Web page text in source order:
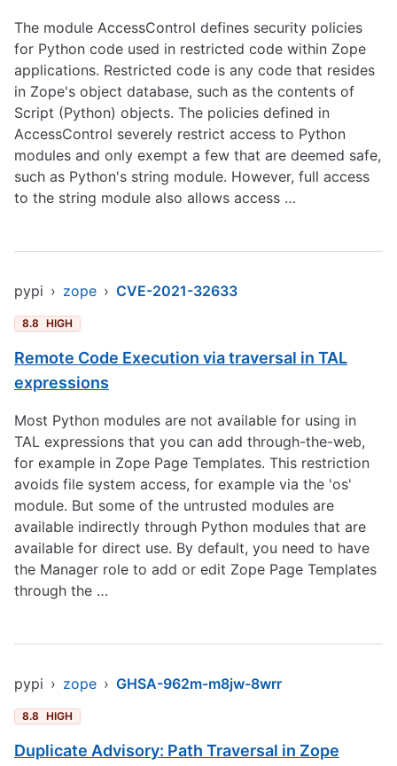
The module AccessControl defines security policies
for Python code used in restricted code within Zope
applications. Restricted code is any code that resides
in Zope's object database, such as the contents of
Script (Python) objects. The policies defined in
AccessControl severely restrict access to Python
modules and only exempt a few that are deemed safe,
such as Python's string module. However, full access
to the string module also allows access …
pypi › zope › CVE-2021-32633
8.8 HIGH
Remote Code Execution via traversal in TAL
expressions
Most Python modules are not available for using in
TAL expressions that you can add through-the-web,
for example in Zope Page Templates. This restriction
avoids file system access, for example via the 'os'
module. But some of the untrusted modules are
available indirectly through Python modules that are
available for direct use. By default, you need to have
the Manager role to add or edit Zope Page Templates
through the …
pypi › zope › GHSA-962m-m8jw-8wrr
8.8 HIGH
Duplicate Advisory: Path Traversal in Zope